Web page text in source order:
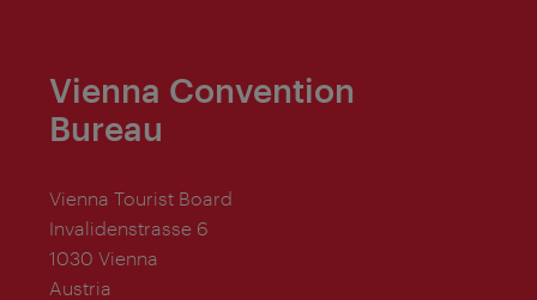
Vienna Convention
Bureau
Vienna Tourist Board
Invalidenstrasse 6
1030 Vienna
Austria